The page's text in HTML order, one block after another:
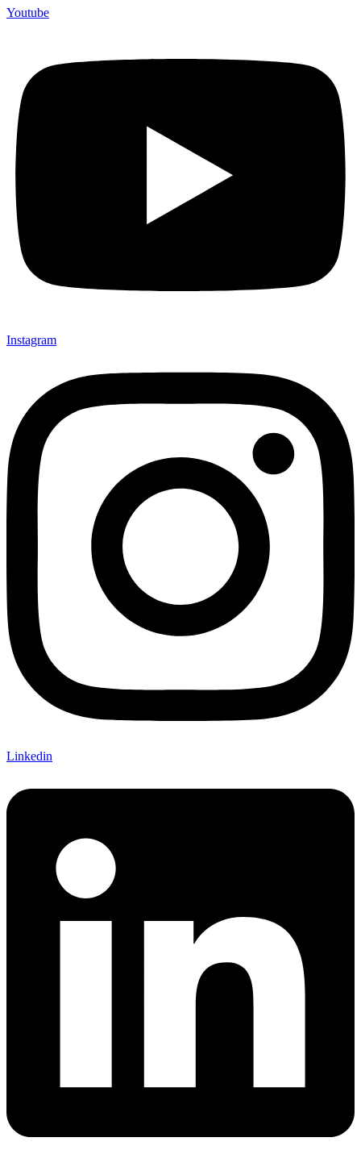
Youtube
Instagram
Linkedin